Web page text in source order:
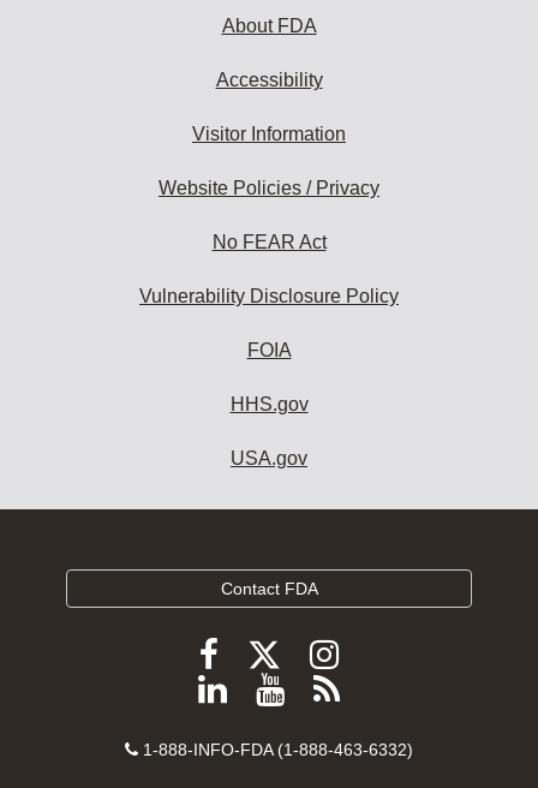
About FDA
Accessibility
Visitor Information
Website Policies / Privacy
No FEAR Act
Vulnerability Disclosure Policy
FOIA
HHS.gov
USA.gov
Contact FDA
Follow
FDA
Facebook
Follow
FDA
Follow
FDA
Instagram
Follow
on
View
videos
Subscribe
FDA
Contact
1-888-INFO-FDA (1-888-463-6332)